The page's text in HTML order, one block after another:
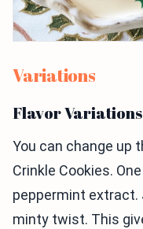
Variations
Flavor
You can change up
Crinkle Cookies.
peppermint
minty twist. This